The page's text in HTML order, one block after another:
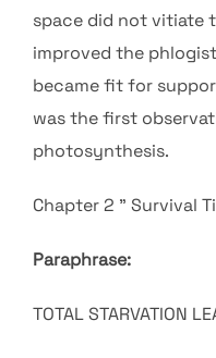
space did not vitiate
improved the
became fit for
was the first
photosynthesis.
Chapter 2 ” Survival
Paraphrase:
TOTAL STARVATION